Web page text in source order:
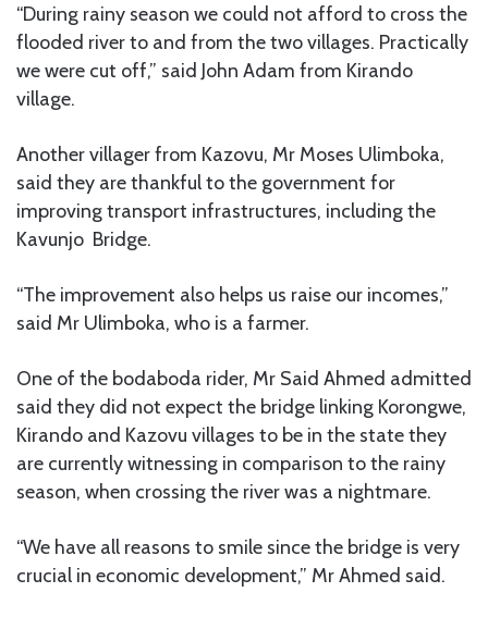
“During rainy season we could not afford to cross the
flooded river to and from the two villages. Practically
we were cut off,” said John Adam from Kirando
village.
Another villager from Kazovu, Mr Moses Ulimboka,
said they are thankful to the government for
improving transport infrastructures, including the
Kavunjo Bridge.
“The improvement also helps us raise our incomes,”
said Mr Ulimboka, who is a farmer.
One of the bodaboda rider, Mr Said Ahmed admitted
said they did not expect the bridge linking Korongwe,
Kirando and Kazovu villages to be in the state they
are currently witnessing in comparison to the rainy
season, when crossing the river was a nightmare.
“We have all reasons to smile since the bridge is very
crucial in economic development,” Mr Ahmed said.